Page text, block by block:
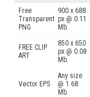
Free
Transparent
PNG
900 x 688
px @ 0.11
Mb.
FREE CLIP
ART
850 x 650
px @ 0.08
Mb.
Vector EPS
Any size
@ 1.68
Mb.